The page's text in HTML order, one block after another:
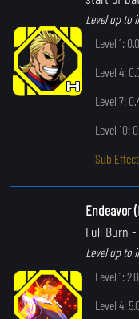
Level up to
Level 1:
Level 4:
Level 7:
Level 10:
Sub
Endeavor
Full Burn -
Level up to
Level 1: 2.0
Level 4: 5.0